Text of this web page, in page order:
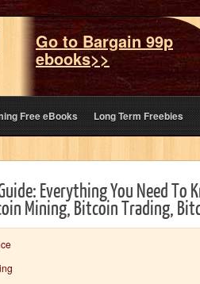
Go to Bargain 99p
ebooks>>
Free eBooks Long Term Freebies
Everything You Need To
Mining, Bitcoin Trading,